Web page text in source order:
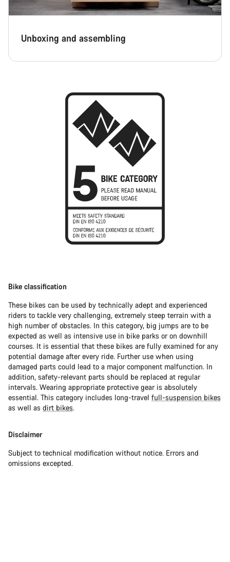
Unboxing and assembling
Bike classification
These bikes can be used by technically adept and experienced
riders to tackle very challenging, extremely steep terrain with a
high number of obstacles. In this category, big jumps are to be
expected as well as intensive use in bike parks or on downhill
courses. It is essential that these bikes are fully examined for any
potential damage after every ride. Further use when using
damaged parts could lead to a major component malfunction. In
addition, safety-relevant parts should be replaced at regular
intervals. Wearing appropriate protective gear is absolutely
essential. This category includes long-travel full-suspension bikes
as well as dirt bikes.
Disclaimer
Subject to technical modification without notice. Errors and
omissions excepted.